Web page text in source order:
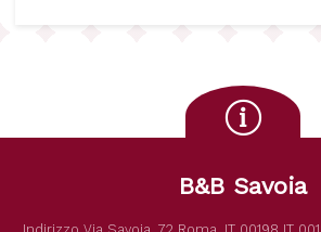
B&B Savoia